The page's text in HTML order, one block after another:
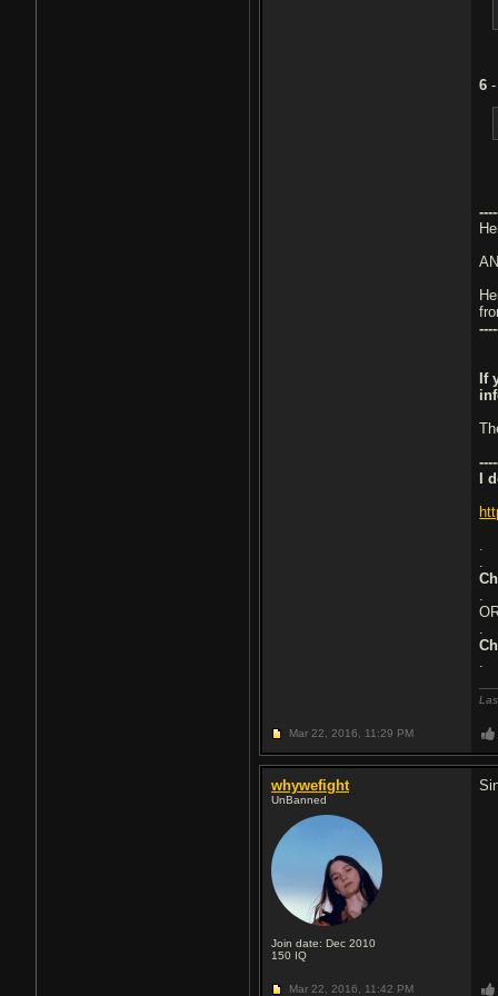
6
If
I
.
.
.
.
.
Mar 22, 2016, 11:29 PM
whywefight
UnBanned
Join date: Dec 2010
150 IQ
Mar 22, 2016, 11:42 PM